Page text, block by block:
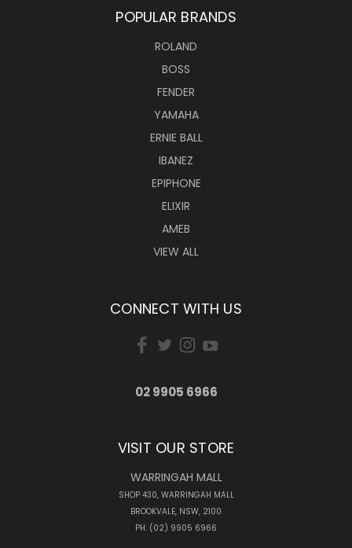
POPULAR BRANDS
ROLAND
BOSS
FENDER
YAMAHA
ERNIE BALL
IBANEZ
EPIPHONE
ELIXIR
AMEB
VIEW ALL
CONNECT WITH US
02 9905 6966
VISIT OUR STORE
WARRINGAH MALL
SHOP 430, WARRINGAH MALL
BROOKVALE, NSW, 2100
PH: (02) 9905 6966